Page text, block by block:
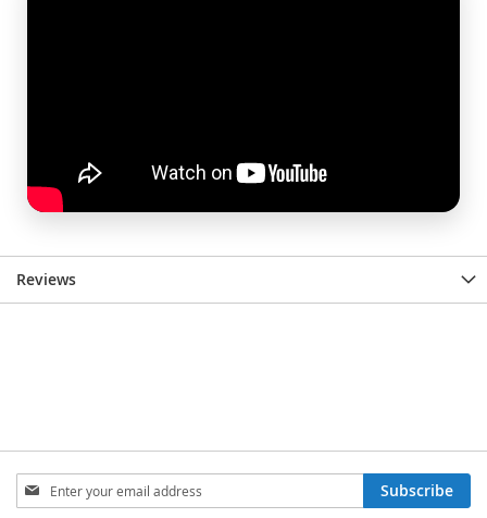
Reviews
Sign
Up
Subscribe